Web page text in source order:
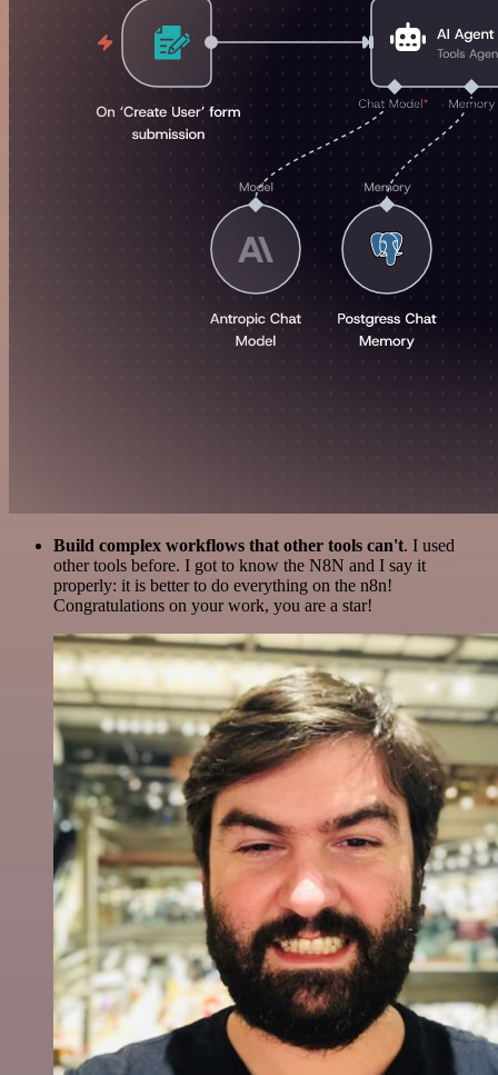
Build complex workflows that other tools can't. I used
other tools before. I got to know the N8N and I say it
properly: it is better to do everything on the n8n!
Congratulations on your work, you are a star!